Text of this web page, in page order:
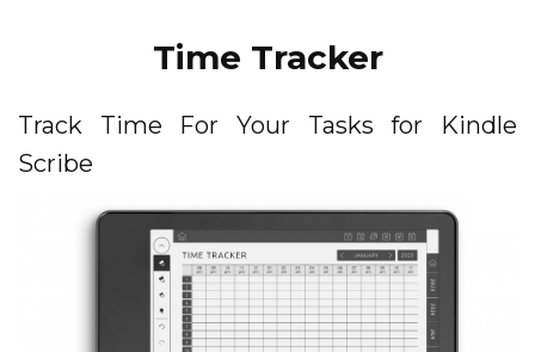
Time Tracker
Track Time For Your Tasks for Kindle
Scribe